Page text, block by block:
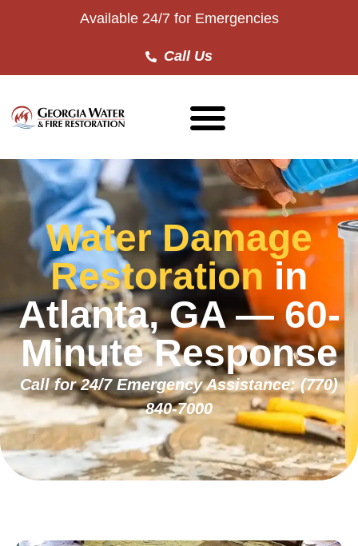
Available 24/7 for Emergencies
Call Us
Water Damage
Restoration in
Atlanta, GA — 60-
Minute Response
Call for 24/7 Emergency Assistance:(770)
840-7000